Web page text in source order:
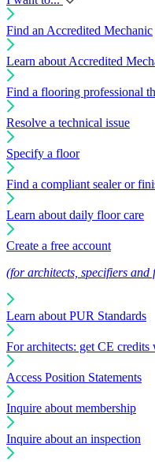
Find an Accredited Mechanic
Learn about Accredited
Find a flooring professional
Resolve a technical issue
Specify a floor
Find a compliant sealer or
Learn about daily floor care
Create a free account
(for architects, specifiers and
Learn about PUR Standards
For architects: get CE
Access Position Statements
Inquire about membership
Inquire about an inspection